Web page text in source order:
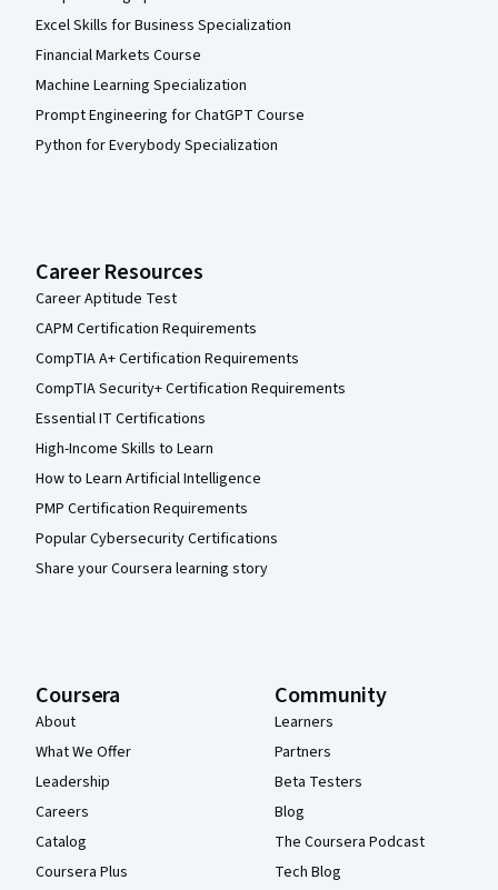
Excel Skills for Business Specialization
Financial Markets Course
Machine Learning Specialization
Prompt Engineering for ChatGPT Course
Python for Everybody Specialization
Career Resources
Career Aptitude Test
CAPM Certification Requirements
CompTIA A+ Certification Requirements
CompTIA Security+ Certification Requirements
Essential IT Certifications
High-Income Skills to Learn
How to Learn Artificial Intelligence
PMP Certification Requirements
Popular Cybersecurity Certifications
Share your Coursera learning story
Coursera
About
What We Offer
Leadership
Careers
Catalog
Coursera Plus
Community
Learners
Partners
Beta Testers
Blog
The Coursera Podcast
Tech Blog